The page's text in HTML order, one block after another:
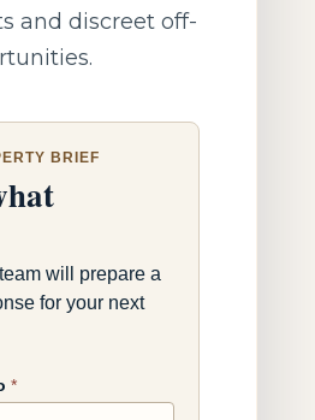
and discreet off-
BRIEF
will prepare a
for your next
*